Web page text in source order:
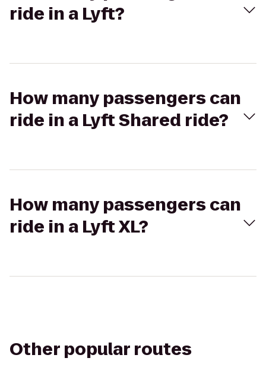
ride in a Lyft?
How many passengers can
ride in a Lyft Shared ride?
How many passengers can
ride in a Lyft XL?
Other popular routes